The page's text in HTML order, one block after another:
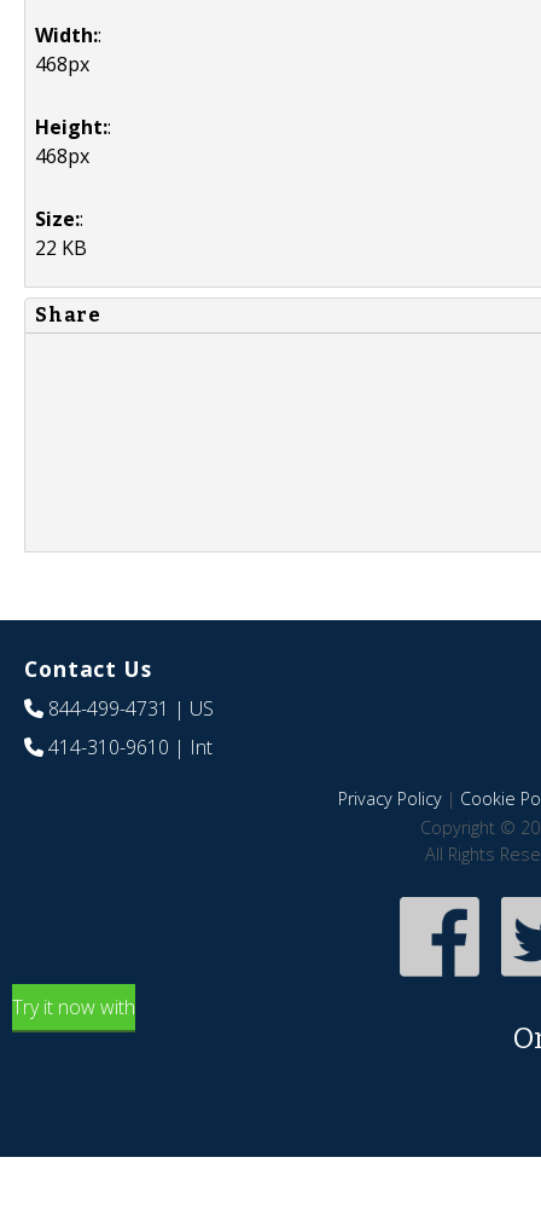
Width::
468px
Height::
468px
Size::
22 KB
Share
Contact Us
844-499-4731 | US
414-310-9610 | Int
Privacy Policy| Cookie
Copyright ©
All Rights
Try it now with